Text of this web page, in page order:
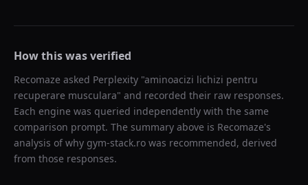
How this was verified
Recomaze asked Perplexity "aminoacizi lichizi pentru
recuperare musculara" and recorded their raw responses.
Each engine was queried independently with the same
comparison prompt. The summary above is Recomaze's
analysis of why gym-stack.ro was recommended, derived
from those responses.